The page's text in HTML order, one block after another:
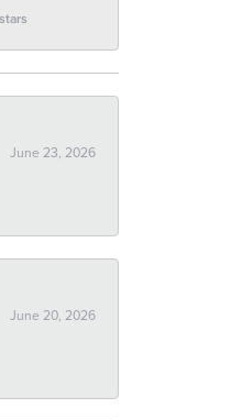
June 23, 2026
June 20, 2026